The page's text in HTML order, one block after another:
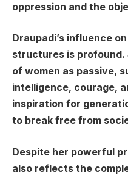
oppression and the
Draupadi’s influence
structures is profound.
of women as passive,
intelligence, courage,
inspiration for
to break free from
Despite her powerful
also reflects the